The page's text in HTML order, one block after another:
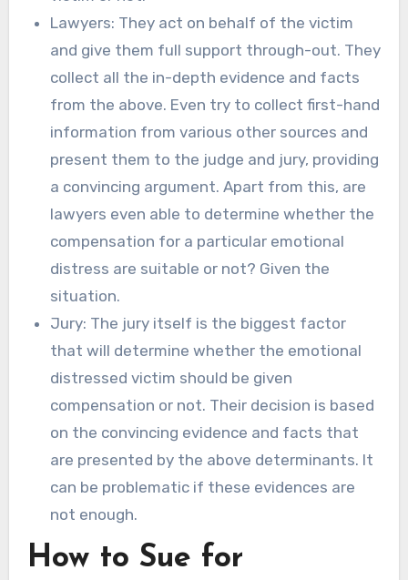
Lawyers: They act on behalf of the victim
and give them full support through-out. They
collect all the in-depth evidence and facts
from the above. Even try to collect first-hand
information from various other sources and
present them to the judge and jury, providing
a convincing argument. Apart from this, are
lawyers even able to determine whether the
compensation for a particular emotional
distress are suitable or not? Given the
situation.
Jury: The jury itself is the biggest factor
that will determine whether the emotional
distressed victim should be given
compensation or not. Their decision is based
on the convincing evidence and facts that
are presented by the above determinants. It
can be problematic if these evidences are
not enough.
How to Sue for